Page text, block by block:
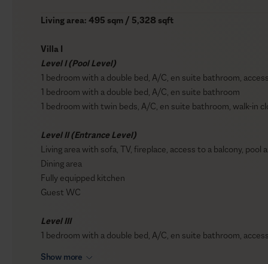
Living area: 495 sqm / 5,328 sqft
Villa I
Level I (Pool Level)
1 bedroom with a double bed, A/C, en suite bathroom,
1 bedroom with a double bed, A/C, en suite bathroom
1 bedroom with twin beds, A/C, en suite bathroom, walk-in
Level II (Entrance Level)
Living area with sofa, TV, fireplace, access to a balcony, pool
Dining area
Fully equipped kitchen
Guest WC
Level III
1 bedroom with a double bed, A/C, en suite bathroom,
Show more